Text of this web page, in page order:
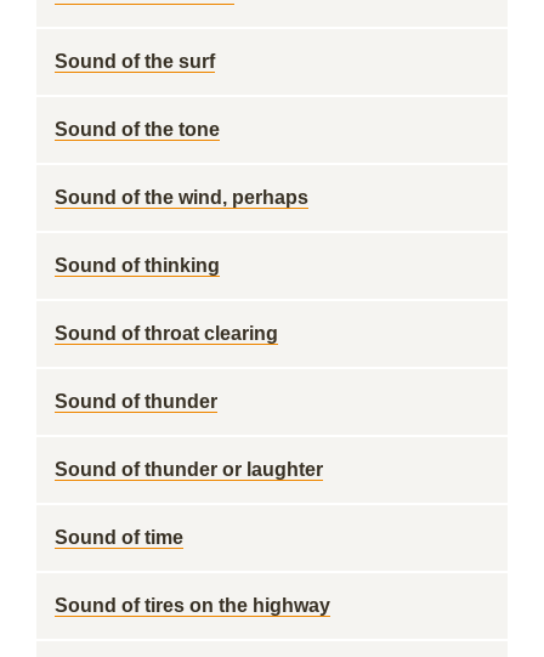
Sound of the surf
Sound of the tone
Sound of the wind, perhaps
Sound of thinking
Sound of throat clearing
Sound of thunder
Sound of thunder or laughter
Sound of time
Sound of tires on the highway